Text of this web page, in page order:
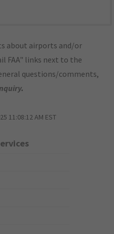
about airports and/or
FAA" links next to the
questions/comments,
.
11:08:12 AM EST